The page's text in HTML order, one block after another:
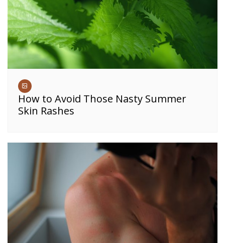
How to Avoid Those Nasty Summer
Skin Rashes